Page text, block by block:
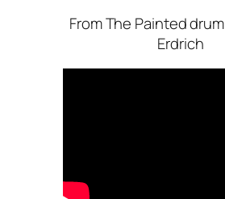
FromThe Painted drum
Erdrich